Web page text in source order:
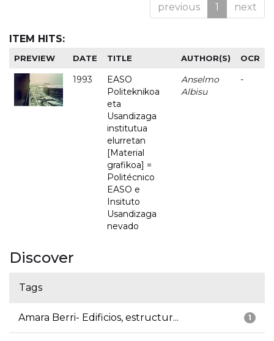
previous 1 next
ITEM HITS:
PREVIEW DATE TITLE AUTHOR(S) OCR
1993
EASO
Politeknikoa
eta
Usandizaga
institutua
elurretan
[Material
grafikoa] =
Politécnico
EASO e
Insituto
Usandizaga
nevado
Anselmo
Albisu
-
Discover
Tags
1
Amara Berri- Edificios, estructur...